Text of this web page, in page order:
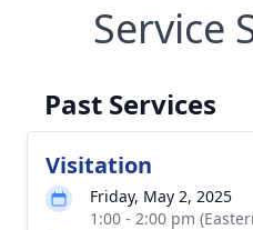
Service
Past Services
Visitation
Friday, May 2, 2025
1:00 - 2:00 pm